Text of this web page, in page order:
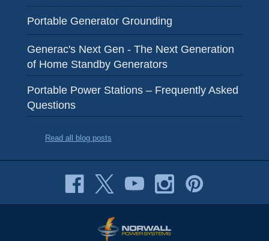
Portable Generator Grounding
Generac's Next Gen - The Next Generation
of Home Standby Generators
Portable Power Stations – Frequently Asked
Questions
Read all blog posts